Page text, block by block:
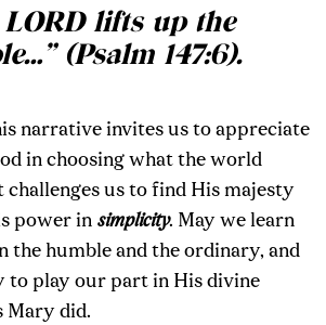
LORD lifts up the
…” (Psalm 147:6).
narrative invites us to appreciate
in choosing what the world
challenges us to find His majesty
power in simplicity. May we learn
the humble and the ordinary, and
to play our part in His divine
Mary did.